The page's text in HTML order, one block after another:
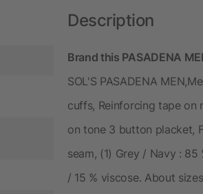
Description
Brand this PASADENA
SOL'S PASADENA
cuffs, Reinforcing tape on
on tone 3 button placket,
seam, (1) Grey / Navy :
/ 15 % viscose. About